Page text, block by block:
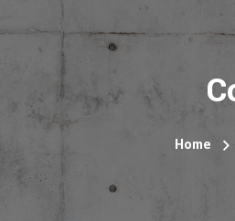
Home